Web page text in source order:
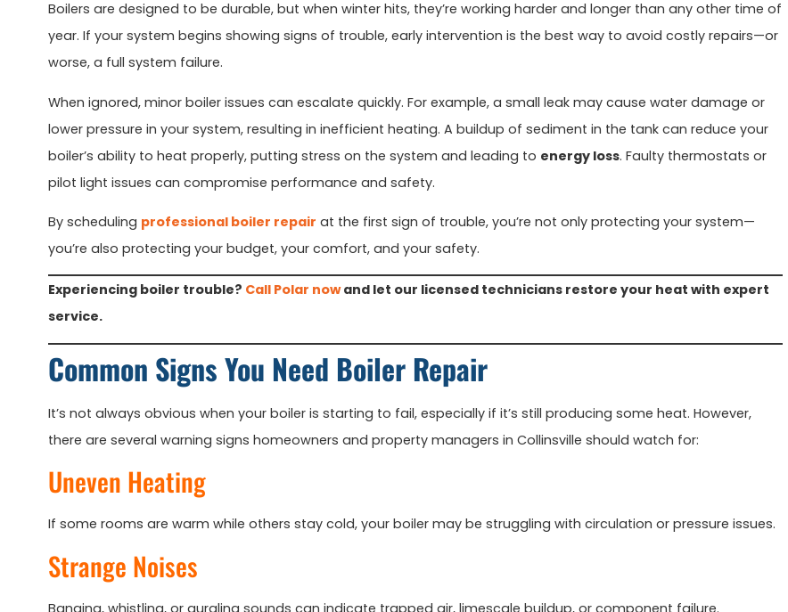
Boilers are designed to be durable, but when winter hits, they’re working harder and longer than any other time of
year. If your system begins showing signs of trouble, early intervention is the best way to avoid costly repairs—or
worse, a full system failure.
When ignored, minor boiler issues can escalate quickly. For example, a small leak may cause water damage or
lower pressure in your system, resulting in inefficient heating. A buildup of sediment in the tank can reduce your
boiler’s ability to heat properly, putting stress on the system and leading to energy loss. Faulty thermostats or
pilot light issues can compromise performance and safety.
By scheduling professional boiler repair at the first sign of trouble, you’re not only protecting your system—
you’re also protecting your budget, your comfort, and your safety.
Experiencing boiler trouble? Call Polar nowand let our licensed technicians restore your heat with expert
service.
Common Signs You Need Boiler Repair
It’s not always obvious when your boiler is starting to fail, especially if it’s still producing some heat. However,
there are several warning signs homeowners and property managers in Collinsville should watch for:
Uneven Heating
If some rooms are warm while others stay cold, your boiler may be struggling with circulation or pressure issues.
Strange Noises
Banging, whistling, or gurgling sounds can indicate trapped air, limescale buildup, or component failure.